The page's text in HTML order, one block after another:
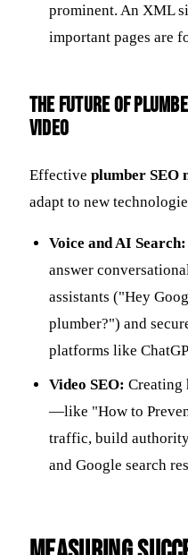
prominent. An XML
important pages are
The Future of
Video
Effective plumber SEO
adapt to new
Voice and AI Search:
answer
assistants ("Hey
plumber?") and
platforms like
Video SEO: Creating
—like "How to
traffic, build
and Google search